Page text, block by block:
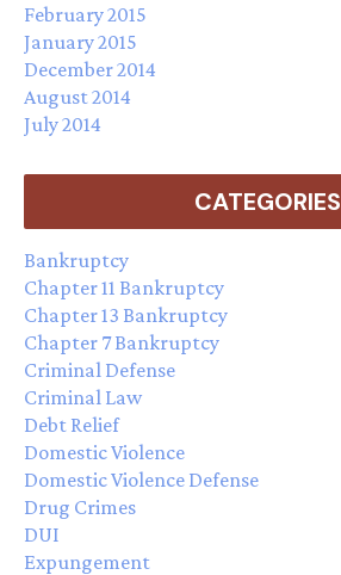
February 2015
January 2015
December 2014
August 2014
July 2014
CATEGORIES
Bankruptcy
Chapter 11 Bankruptcy
Chapter 13 Bankruptcy
Chapter 7 Bankruptcy
Criminal Defense
Criminal Law
Debt Relief
Domestic Violence
Domestic Violence Defense
Drug Crimes
DUI
Expungement